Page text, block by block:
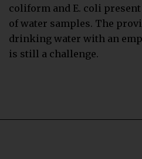
coliform and E. coli
of water samples. The
drinking water with an
is still a challenge.